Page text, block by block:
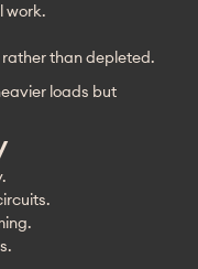
work.
rather than depleted.
loads but